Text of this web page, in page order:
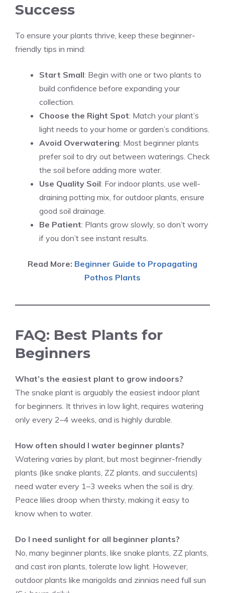
Success
To ensure your plants thrive, keep these beginner-
friendly tips in mind:
Start Small: Begin with one or two plants to
build confidence before expanding your
collection.
Choose the Right Spot: Match your plant’s
light needs to your home or garden’s conditions.
Avoid Overwatering: Most beginner plants
prefer soil to dry out between waterings. Check
the soil before adding more water.
Use Quality Soil: For indoor plants, use well-
draining potting mix, for outdoor plants, ensure
good soil drainage.
Be Patient: Plants grow slowly, so don’t worry
if you don’t see instant results.
Read More: Beginner Guide to Propagating
Pothos Plants
FAQ: Best Plants for
Beginners
What’s the easiest plant to grow indoors?
The snake plant is arguably the easiest indoor plant
for beginners. It thrives in low light, requires watering
only every 2–4 weeks, and is highly durable.
How often should I water beginner plants?
Watering varies by plant, but most beginner-friendly
plants (like snake plants, ZZ plants, and succulents)
need water every 1–3 weeks when the soil is dry.
Peace lilies droop when thirsty, making it easy to
know when to water.
Do I need sunlight for all beginner plants?
No, many beginner plants, like snake plants, ZZ plants,
and cast iron plants, tolerate low light. However,
outdoor plants like marigolds and zinnias need full sun